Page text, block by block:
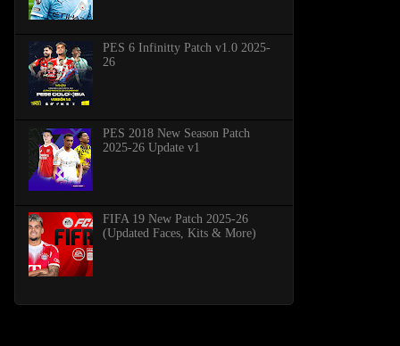
PES 6 Infinitty Patch v1.0 2025-
26
PES 2018 New Season Patch
2025-26 Update v1
FIFA 19 New Patch 2025-26
(Updated Faces, Kits & More)